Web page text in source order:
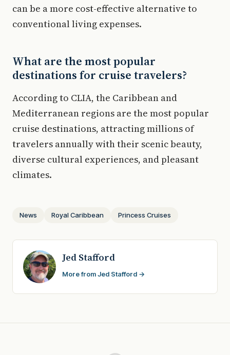
can be a more cost-effective alternative to
conventional living expenses.
What are the most popular
destinations for cruise travelers?
According to CLIA, the Caribbean and
Mediterranean regions are the most popular
cruise destinations, attracting millions of
travelers annually with their scenic beauty,
diverse cultural experiences, and pleasant
climates.
News Royal Caribbean Princess Cruises
Jed Stafford
More from Jed Stafford →